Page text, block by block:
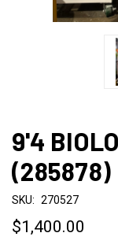
9'4
(285878)
SKU: 270527
$1,400.00